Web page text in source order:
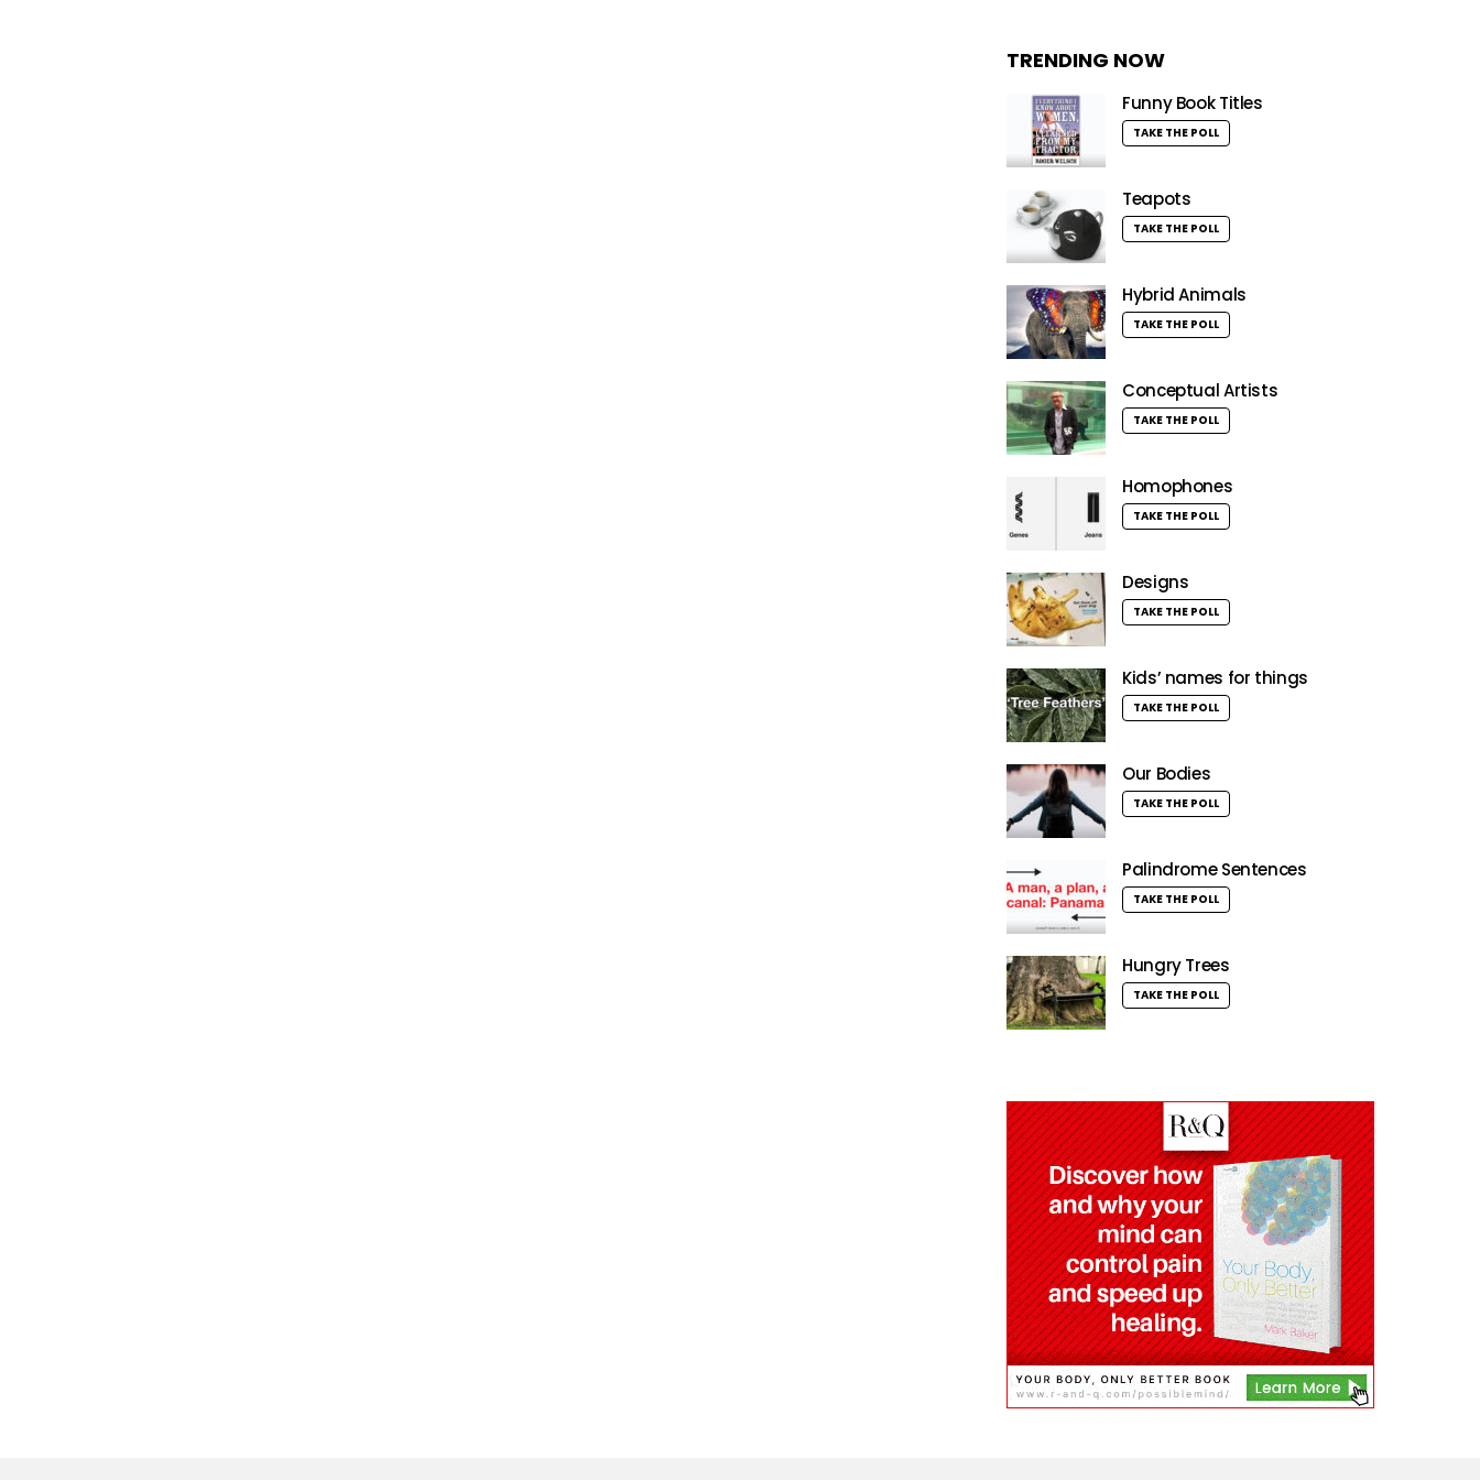
TRENDING NOW
Funny Book Titles
TAKE THE POLL
Teapots
TAKE THE POLL
Hybrid Animals
TAKE THE POLL
Conceptual Artists
TAKE THE POLL
Homophones
TAKE THE POLL
Designs
TAKE THE POLL
Kids’ names for things
TAKE THE POLL
Our Bodies
TAKE THE POLL
Palindrome Sentences
TAKE THE POLL
Hungry Trees
TAKE THE POLL